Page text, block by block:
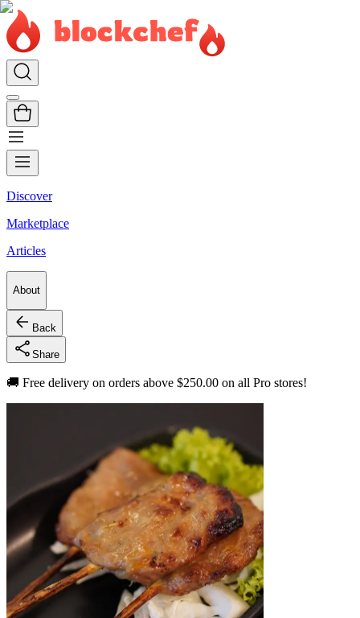
Discover
Marketplace
Articles
About
Back
Share
🚚 Free delivery on orders above $250.00 on all Pro stores!